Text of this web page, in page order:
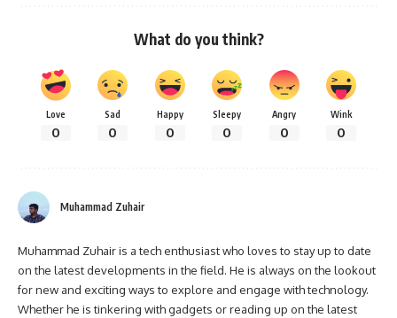
What do you think?
Love
0
Sad
0
Happy
0
Sleepy
0
Angry
0
Wink
0
Muhammad Zuhair
Muhammad Zuhair is a tech enthusiast who loves to stay up to date
on the latest developments in the field. He is always on the lookout
for new and exciting ways to explore and engage with technology.
Whether he is tinkering with gadgets or reading up on the latest